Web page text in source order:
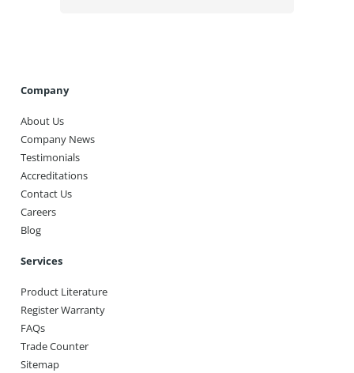
Company
About Us
Company News
Testimonials
Accreditations
Contact Us
Careers
Blog
Services
Product Literature
Register Warranty
FAQs
Trade Counter
Sitemap